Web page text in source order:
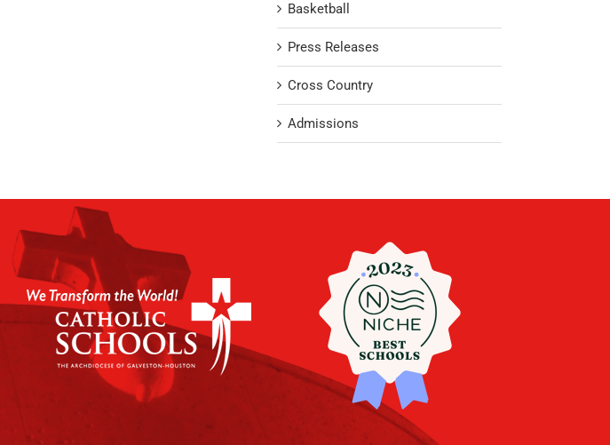
Basketball
Press Releases
Cross Country
Admissions